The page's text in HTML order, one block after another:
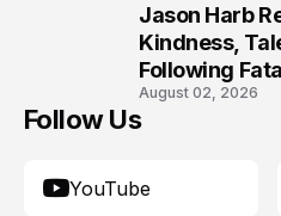
Jason Harb
Kindness,
Following
August 02, 2026
Follow Us
YouTube